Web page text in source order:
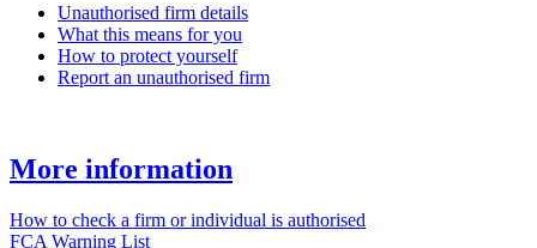
Unauthorised firm details
What this means for you
How to protect yourself
Report an unauthorised firm
More information
How to check a firm or individual is authorised
FCA Warning List